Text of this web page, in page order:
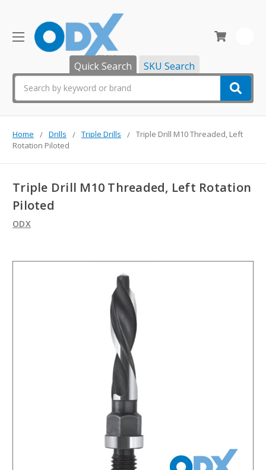
Quick Search SKU Search
Home Drills Triple Drills
Triple Drill M10 Threaded, Left
Rotation Piloted
Triple Drill M10 Threaded, Left Rotation
Piloted
ODX